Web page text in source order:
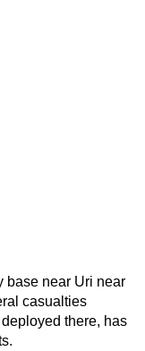
base near Uri near
casualties
there, has